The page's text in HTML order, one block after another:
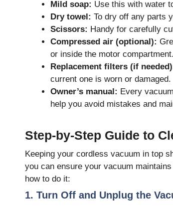
Mild soap: Use this with water
Dry towel: To dry off any parts
Scissors: Handy for carefully
Compressed air (optional):
or inside the motor compartment.
Replacement filters (if
current one is worn or damaged.
Owner’s manual: Every
help you avoid mistakes and
Step-by-Step Guide to
Keeping your cordless vacuum in top
you can ensure your vacuum
how to do it:
1. Turn Off and Unplug the